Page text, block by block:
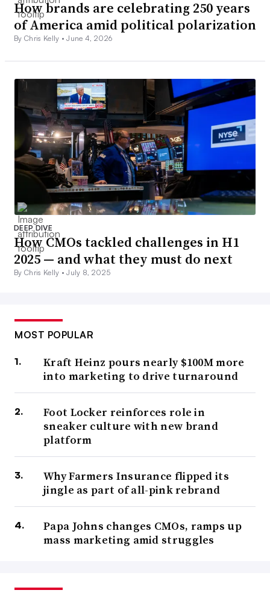
How brands are celebrating 250 years
of America amid political polarization
By Chris Kelly •June 4, 2026
DEEP DIVE
How CMOs tackled challenges in H1
2025 — and what they must do next
By Chris Kelly •July 8, 2025
MOST POPULAR
Kraft Heinz pours nearly $100M more
into marketing to drive turnaround
Foot Locker reinforces role in
sneaker culture with new brand
platform
Why Farmers Insurance flipped its
jingle as part of all-pink rebrand
Papa Johns changes CMOs, ramps up
mass marketing amid struggles